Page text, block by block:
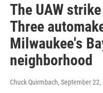
The UAW
Three
Milwaukee's
neighborhood
Chuck Quirmbach, September 22,